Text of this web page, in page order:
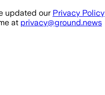
updated our Privacy Policy
at privacy@ground.news